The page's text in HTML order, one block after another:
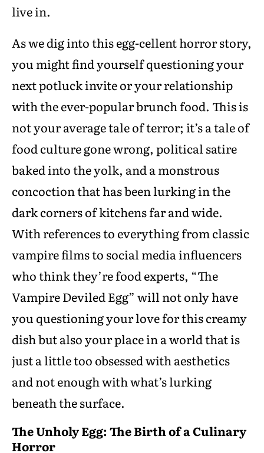
live in.
As we dig into this egg-cellent horror story,
you might find yourself questioning your
next potluck invite or your relationship
with the ever-popular brunch food. This is
not your average tale of terror; it’s a tale of
food culture gone wrong, political satire
baked into the yolk, and a monstrous
concoction that has been lurking in the
dark corners of kitchens far and wide.
With references to everything from classic
vampire films to social media influencers
who think they’re food experts, “The
Vampire Deviled Egg” will not only have
you questioning your love for this creamy
dish but also your place in a world that is
just a little too obsessed with aesthetics
and not enough with what’s lurking
beneath the surface.
The Unholy Egg: The Birth of a Culinary
Horror